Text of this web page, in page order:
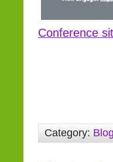
Conference
Category: Blog